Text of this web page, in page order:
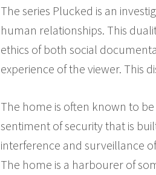
The series Plucked is an
human relationships. This
ethics of both social
experience of the viewer. This
The home is often known to
sentiment of security that is
interference and surveillance
The home is a harbourer of